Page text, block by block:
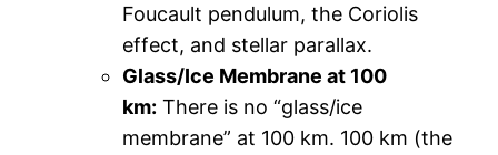
Foucault pendulum, the Coriolis
effect, and stellar parallax.
Glass/Ice Membrane at 100
km: There is no “glass/ice
membrane” at 100 km. 100 km (the